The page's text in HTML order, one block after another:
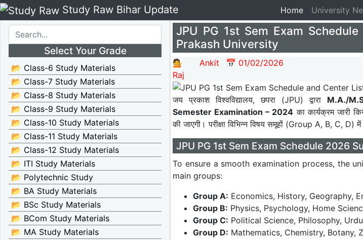
Study Raw Bihar Update Home (current)
University
Select Your Grade
📂 Class-6 Study Materials
📂 Class-7 Study Materials
📂 Class-8 Study Materials
📂 Class-9 Study Materials
📂 Class-10 Study Materials
📂 Class-11 Study Materials
📂 Class-12 Study Materials
📂 ITI Study Materials
📂 Polytechnic Study
📂 BA Study Materials
📂 BSc Study Materials
📂 BCom Study Materials
📂 MA Study Materials
JPU PG 1st Sem Exam
Prakash University
💁 Ankit
Raj
📅 01/02/2026
जय प्रकाश विश्वविद्यालय, छपरा (JPU) द्वारा M.A./
Semester Examination – 2024 का कार्यक्रम जारी
की जाएगी। परीक्षा विभिन्न विषय समूहों (Group A, B, C, D) में
JPU PG 1st Sem Exam Schedule 2026
To ensure a smooth examination process, the
main groups:
Group A: Economics, History, Geography,
Group B: Physics, Psychology, Home
Group C: Political Science, Philosophy,
Group D: Mathematics, Chemistry, Botany,